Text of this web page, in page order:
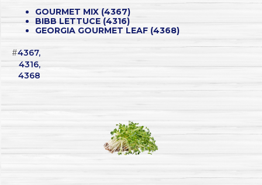
GOURMET MIX (4367)
BIBB LETTUCE (4316)
GEORGIA GOURMET LEAF (4368)
#4367,
4316,
4368